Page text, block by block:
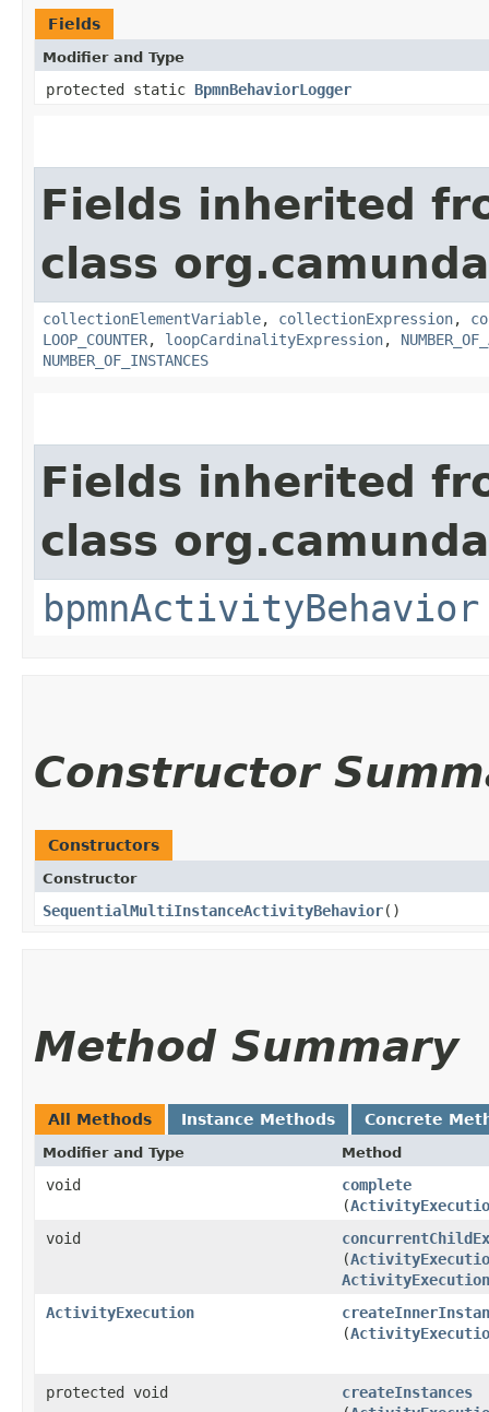
Fields
Modifier and Type
protected static BpmnBehaviorLogger
Fields inherited
class
collectionElementVariable, collectionExpression,
LOOP_COUNTER, loopCardinalityExpression,
NUMBER_OF_INSTANCES
Fields inherited
class
bpmnActivityBehavior
Constructor
Constructors
Constructor
SequentialMultiInstanceActivityBehavior()
Method Summary
All Methods Instance Methods Concrete
Modifier and Type Method
void complete
(
void
(
ActivityExecution
ActivityExecution
(
protected void createInstances